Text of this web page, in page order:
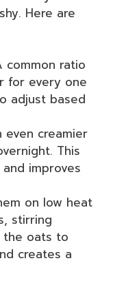
Here are
common ratio
for every one
adjust based
even creamier
This
improves
on low heat
stirring
the oats to
creates a